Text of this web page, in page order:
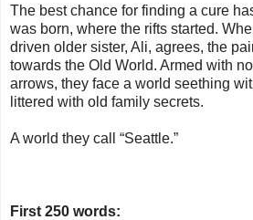
The best chance for finding a cure
was born, where the rifts started.
driven older sister, Ali, agrees, the
towards the Old World. Armed with
arrows, they face a world seething
littered with old family secrets.
A world they call “Seattle.”
First 250 words: